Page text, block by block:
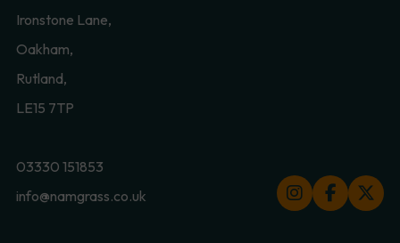
Ironstone Lane,
Oakham,
Rutland,
LE15 7TP
03330 151853
info@namgrass.co.uk